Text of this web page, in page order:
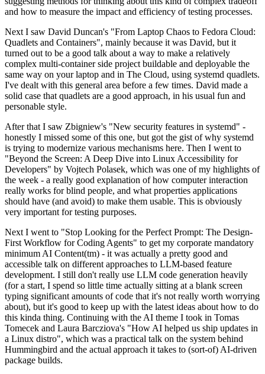
and how to measure the impact and efficiency of testing processes.
Next I saw David Duncan's "From Laptop Chaos to Fedora Cloud:
Quadlets and Containers", mainly because it was David, but it
turned out to be a good talk about a way to make a relatively
complex multi-container side project buildable and deployable the
same way on your laptop and in The Cloud, using systemd quadlets.
I've dealt with this general area before a few times. David made a
solid case that quadlets are a good approach, in his usual fun and
personable style.
After that I saw Zbigniew's "New security features in systemd" -
honestly I missed some of this one, but got the gist of why systemd
is trying to modernize various mechanisms here. Then I went to
"Beyond the Screen: A Deep Dive into Linux Accessibility for
Developers" by Vojtech Polasek, which was one of my highlights of
the week - a really good explanation of how computer interaction
really works for blind people, and what properties applications
should have (and avoid) to make them usable. This is obviously
very important for testing purposes.
Next I went to "Stop Looking for the Perfect Prompt: The Design-
First Workflow for Coding Agents" to get my corporate mandatory
minimum AI Content(tm) - it was actually a pretty good and
accessible talk on different approaches to LLM-based feature
development. I still don't really use LLM code generation heavily
(for a start, I spend so little time actually sitting at a blank screen
typing significant amounts of code that it's not really worth worrying
about), but it's good to keep up with the latest ideas about how to do
this kinda thing. Continuing with the AI theme I took in Tomas
Tomecek and Laura Barcziova's "How AI helped us ship updates in
a Linux distro", which was a practical talk on the system behind
Hummingbird and the actual approach it takes to (sort-of) AI-driven
package builds.